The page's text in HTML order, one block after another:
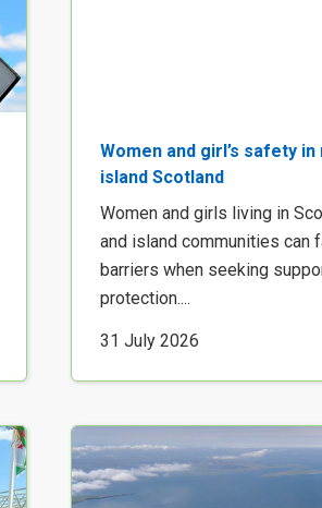
Women and girl’s safety in
island Scotland
Women and girls living in
and island communities can
barriers when seeking
protection....
31 July 2026